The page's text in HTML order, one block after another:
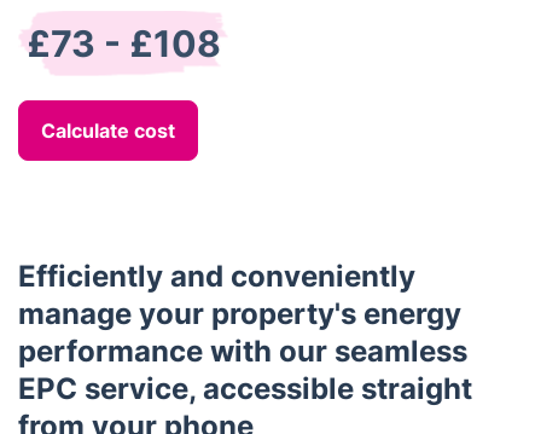
£73 - £108
Calculate cost
Efficiently and conveniently
manage your property's energy
performance with our seamless
EPC service, accessible straight
from your phone